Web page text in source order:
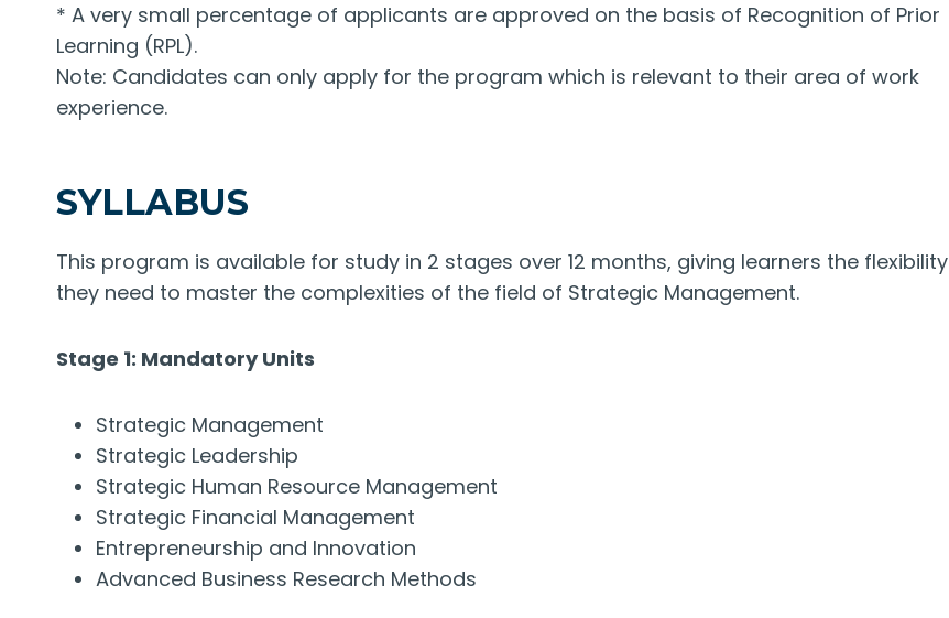
* A very small percentage of applicants are approved on the basis of Recognition of Prior
Learning (RPL).
Note: Candidates can only apply for the program which is relevant to their area of work
experience.
SYLLABUS
This program is available for study in 2 stages over 12 months, giving learners the flexibility
they need to master the complexities of the field of Strategic Management.
Stage 1: Mandatory Units
Strategic Management
Strategic Leadership
Strategic Human Resource Management
Strategic Financial Management
Entrepreneurship and Innovation
Advanced Business Research Methods